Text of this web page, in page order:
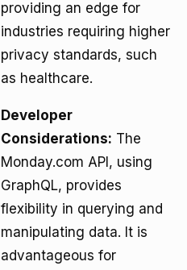
providing an edge for
industries requiring higher
privacy standards, such
as healthcare.
Developer
Considerations: The
Monday.com API, using
GraphQL, provides
flexibility in querying and
manipulating data. It is
advantageous for